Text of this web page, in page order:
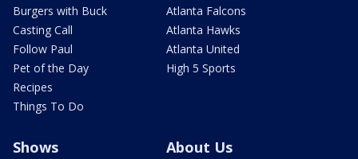
Burgers with Buck
Casting Call
Follow Paul
Pet of the Day
Recipes
Things To Do
Atlanta Falcons
Atlanta Hawks
Atlanta United
High 5 Sports
Shows About Us